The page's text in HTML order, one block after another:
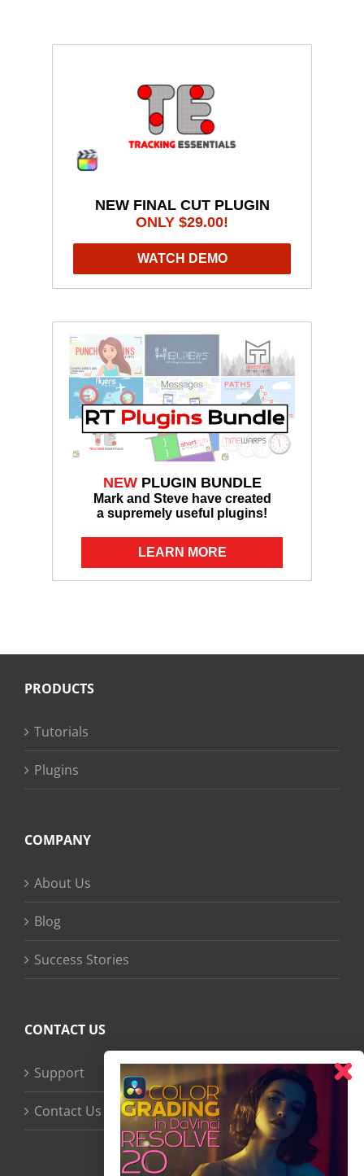
NEW FINAL CUT PLUGIN
ONLY $29.00!
WATCH DEMO
NEWPLUGIN BUNDLE
Mark and Steve have created
a supremely useful plugins!
LEARN MORE
PRODUCTS
Tutorials
Plugins
COMPANY
About Us
Blog
Success Stories
CONTACT US
Support
Contact Us